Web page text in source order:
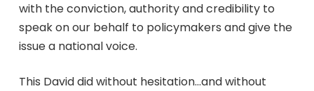
with the conviction, authority and credibility to
speak on our behalf to policymakers and give the
issue a national voice.
This David did without hesitation…and without